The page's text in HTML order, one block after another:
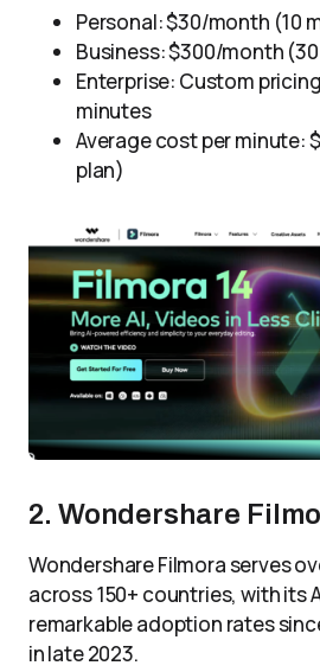
Personal: $30/month (10
Business: $300/month
Enterprise: Custom
minutes
Average cost per minute:
plan)
2. Wondershare
Wondershare Filmora serves
across 150+ countries, with its
remarkable adoption rates
in late 2023.